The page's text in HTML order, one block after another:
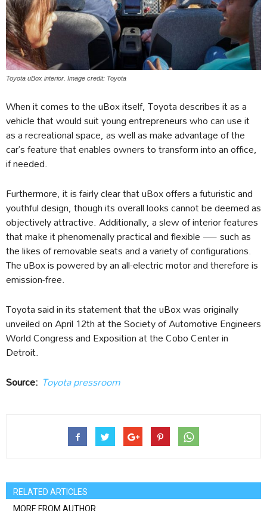
Toyota uBox interior. Image credit: Toyota
When it comes to the uBox itself, Toyota describes it as a
vehicle that would suit young entrepreneurs who can use it
as a recreational space, as well as make advantage of the
car’s feature that enables owners to transform into an office,
if needed.
Furthermore, it is fairly clear that uBox offers a futuristic and
youthful design, though its overall looks cannot be deemed as
objectively attractive. Additionally, a slew of interior features
that make it phenomenally practical and flexible — such as
the likes of removable seats and a variety of configurations.
The uBox is powered by an all-electric motor and therefore is
emission-free.
Toyota said in its statement that the uBox was originally
unveiled on April 12th at the Society of Automotive Engineers
World Congress and Exposition at the Cobo Center in
Detroit.
Source: Toyota pressroom
RELATED ARTICLES
MORE FROM AUTHOR